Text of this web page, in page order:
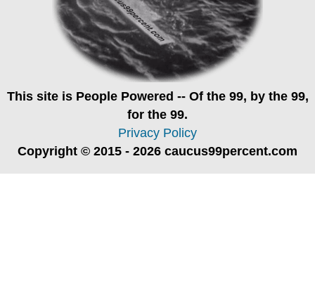
This site is People Powered -- Of the 99, by the 99,
for the 99.
Privacy Policy
Copyright © 2015 - 2026 caucus99percent.com